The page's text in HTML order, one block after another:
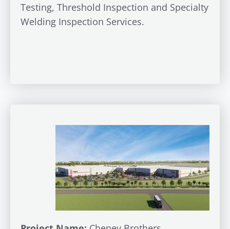
Testing, Threshold Inspection and Specialty
Welding Inspection Services.